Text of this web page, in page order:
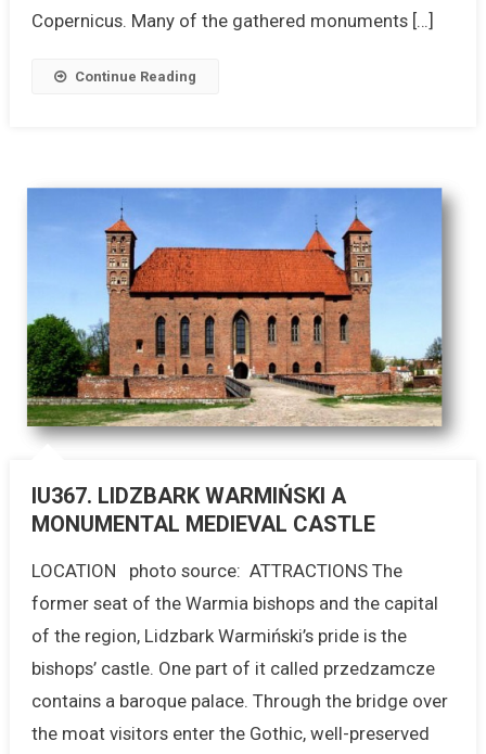
Copernicus. Many of the gathered monuments […]
Continue Reading
IU367. LIDZBARK WARMIŃSKI A
MONUMENTAL MEDIEVAL CASTLE
LOCATION photo source: ATTRACTIONS The
former seat of the Warmia bishops and the capital
of the region, Lidzbark Warmiński’s pride is the
bishops’ castle. One part of it called przedzamcze
contains a baroque palace. Through the bridge over
the moat visitors enter the Gothic, well-preserved